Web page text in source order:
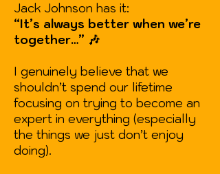
Jack Johnson has it:
“It’s always better when we’re
together…” 🎶
I genuinely believe that we
shouldn’t spend our lifetime
focusing on trying to become an
expert in everything (especially
the things we just don’t enjoy
doing).